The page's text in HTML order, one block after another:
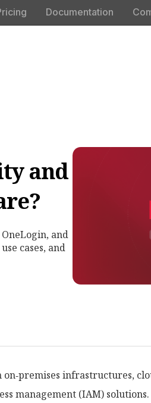
Documentation
and
and
cases, and
infrastructures,
management (IAM)